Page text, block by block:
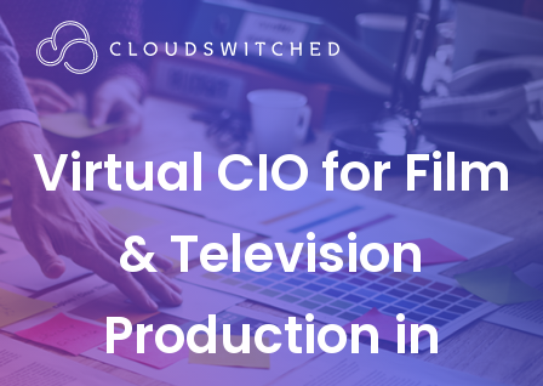
Virtual CIO for Film
& Television
Production in